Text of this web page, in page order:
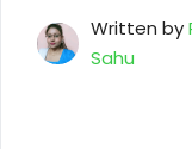
Written by
Sahu